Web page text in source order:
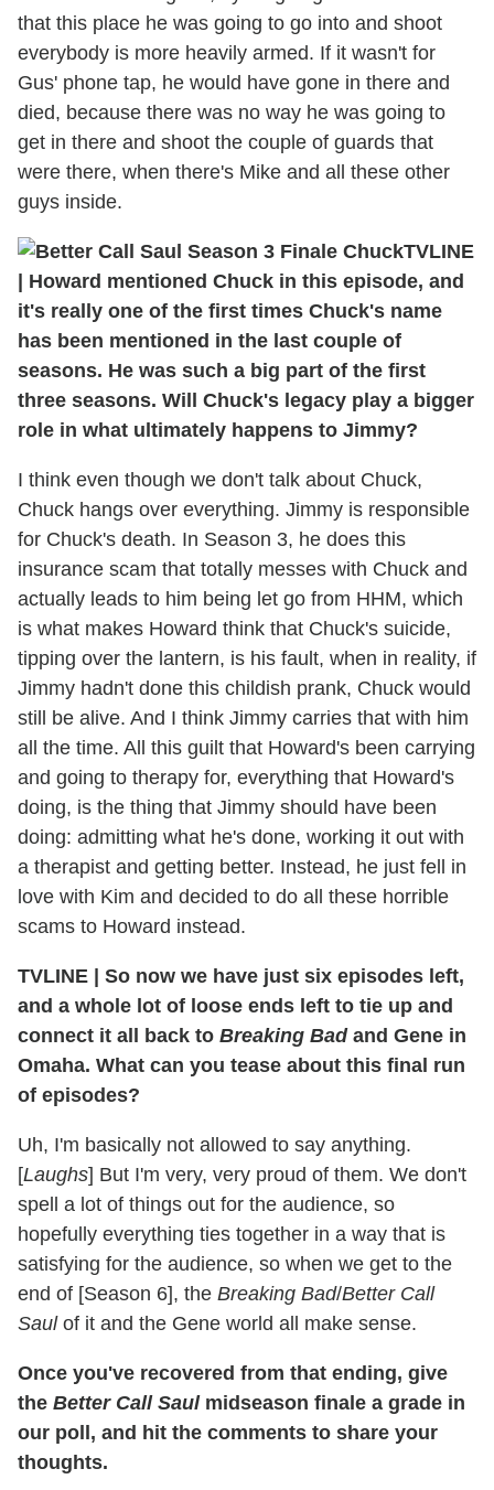
that this place he was going to go into and shoot
everybody is more heavily armed. If it wasn't for
Gus' phone tap, he would have gone in there and
died, because there was no way he was going to
get in there and shoot the couple of guards that
were there, when there's Mike and all these other
guys inside.
TVLINE
| Howard mentioned Chuck in this episode, and
it's really one of the first times Chuck's name
has been mentioned in the last couple of
seasons. He was such a big part of the first
three seasons. Will Chuck's legacy play a bigger
role in what ultimately happens to Jimmy?
I think even though we don't talk about Chuck,
Chuck hangs over everything. Jimmy is responsible
for Chuck's death. In Season 3, he does this
insurance scam that totally messes with Chuck and
actually leads to him being let go from HHM, which
is what makes Howard think that Chuck's suicide,
tipping over the lantern, is his fault, when in reality, if
Jimmy hadn't done this childish prank, Chuck would
still be alive. And I think Jimmy carries that with him
all the time. All this guilt that Howard's been carrying
and going to therapy for, everything that Howard's
doing, is the thing that Jimmy should have been
doing: admitting what he's done, working it out with
a therapist and getting better. Instead, he just fell in
love with Kim and decided to do all these horrible
scams to Howard instead.
TVLINE | So now we have just six episodes left,
and a whole lot of loose ends left to tie up and
connect it all back to Breaking Badand Gene in
Omaha. What can you tease about this final run
of episodes?
Uh, I'm basically not allowed to say anything.
[Laughs] But I'm very, very proud of them. We don't
spell a lot of things out for the audience, so
hopefully everything ties together in a way that is
satisfying for the audience, so when we get to the
end of [Season 6], the Breaking Bad/Better Call
Saulof it and the Gene world all make sense.
Once you've recovered from that ending, give
the Better Call Saulmidseason finale a grade in
our poll, and hit the comments to share your
thoughts.